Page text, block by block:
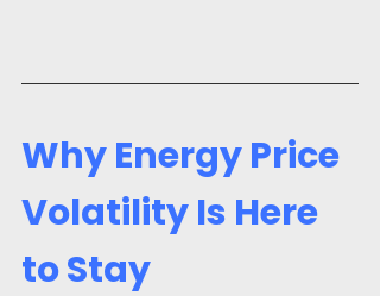
Why Energy Price
Volatility Is Here
to Stay